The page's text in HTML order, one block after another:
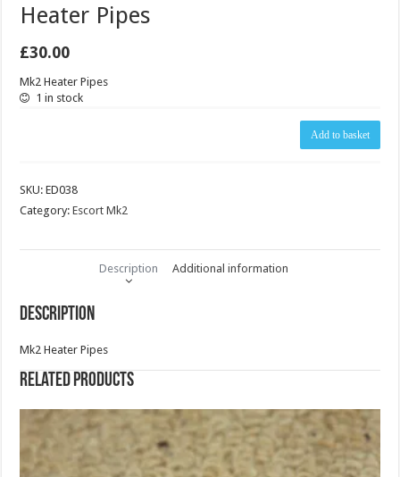
Heater Pipes
£30.00
Mk2 Heater Pipes
1 in stock
Add to basket
SKU:ED038
Category:Escort Mk2
Description Additional information
Description
Mk2 Heater Pipes
Related products